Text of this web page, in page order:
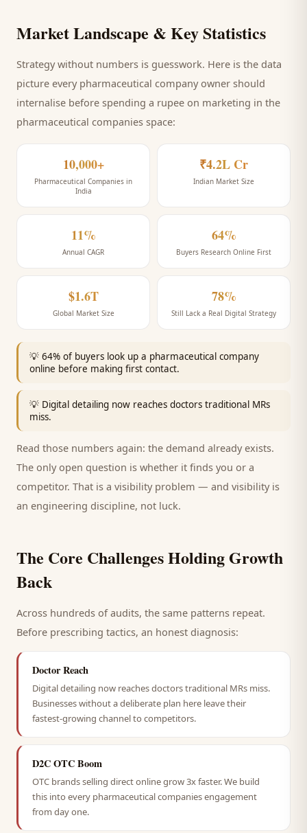
Market Landscape & Key Statistics
Strategy without numbers is guesswork. Here is the data
picture every pharmaceutical companyowner should
internalise before spending a rupee on marketing in the
pharmaceutical companies space:
10,000+
Pharmaceutical Companies in
India
₹4.2L Cr
Indian Market Size
11%
Annual CAGR
64%
Buyers Research Online First
$1.6T
Global Market Size
78%
Still Lack a Real Digital Strategy
💡 64% of buyers look up a pharmaceutical company
online before making first contact.
💡 Digital detailing now reaches doctors traditional MRs
miss.
Read those numbers again: the demand already exists.
The only open question is whether it finds you or a
competitor. That is a visibility problem — and visibility is
an engineering discipline, not luck.
The Core Challenges Holding Growth
Back
Across hundreds of audits, the same patterns repeat.
Before prescribing tactics, an honest diagnosis:
Doctor Reach
Digital detailing now reaches doctors traditional MRs miss.
Businesses without a deliberate plan here leave their
fastest-growing channel to competitors.
D2C OTC Boom
OTC brands selling direct online grow 3x faster. We build
this into every pharmaceutical companies engagement
from day one.